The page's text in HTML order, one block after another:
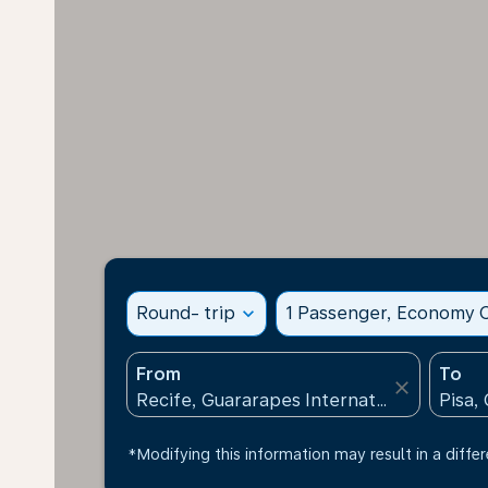
Round- trip expand_more 1 Passenger, Economy
From
close
To
*Modifying this information may result in a